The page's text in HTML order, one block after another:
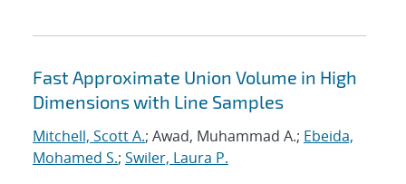
Fast Approximate Union Volume in High
Dimensions with Line Samples
Mitchell, Scott A.; Awad, Muhammad A.; Ebeida,
Mohamed S.; Swiler, Laura P.